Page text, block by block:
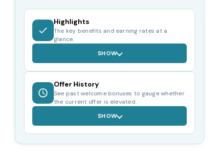
Highlights
The key benefits and earning rates at a
glance.
SHOW
Offer History
See past welcome bonuses to gauge whether
the current offer is elevated.
SHOW